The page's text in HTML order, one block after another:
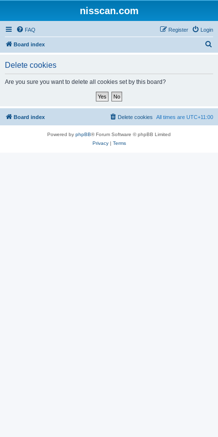
nisscan.com
FAQ Login
Register
Board index
Delete cookies
Are you sure you want to delete all cookies set by this board?
Board index All times are UTC+11:00
Delete cookies
Powered by phpBB® Forum Software © phpBB Limited
Privacy| Terms